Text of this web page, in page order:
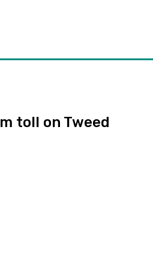
toll on Tweed